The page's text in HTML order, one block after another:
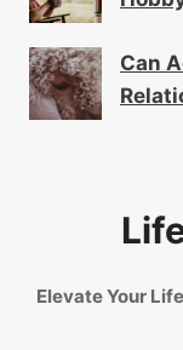
Can
Elevate Your